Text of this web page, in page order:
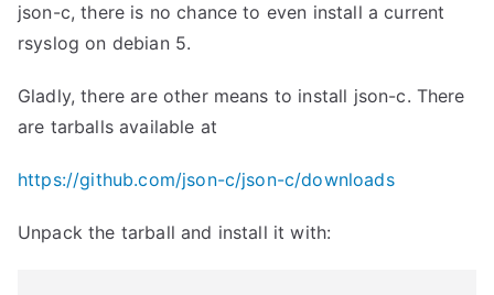
json-c, there is no chance to even install a current
rsyslog on debian 5.
Gladly, there are other means to install json-c. There
are tarballs available at
https://github.com/json-c/json-c/downloads
Unpack the tarball and install it with: